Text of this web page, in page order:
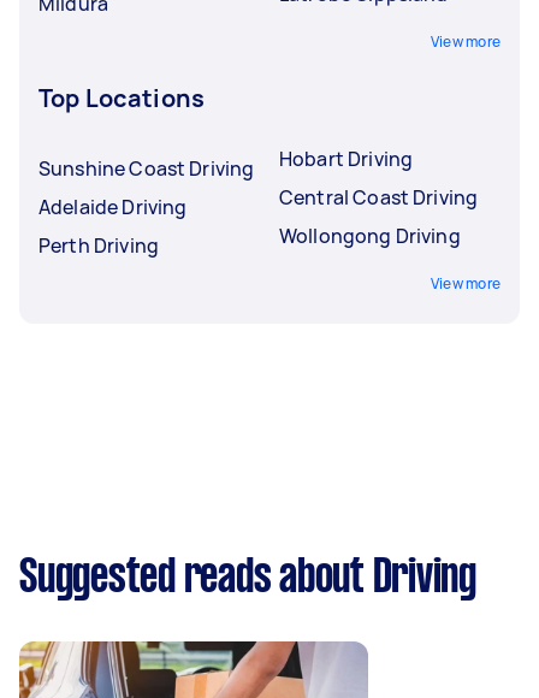
View more
Top Locations
Sunshine Coast Driving
Adelaide Driving
Perth Driving
Hobart Driving
Central Coast Driving
Wollongong Driving
View more
Suggested reads about Driving